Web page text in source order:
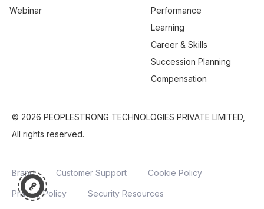
Webinar
Performance
Learning
Career & Skills
Succession Planning
Compensation
© 2026 PEOPLESTRONG TECHNOLOGIES PRIVATE LIMITED,
All rights reserved.
Brand Customer Support Cookie Policy
Privacy Policy Security Resources